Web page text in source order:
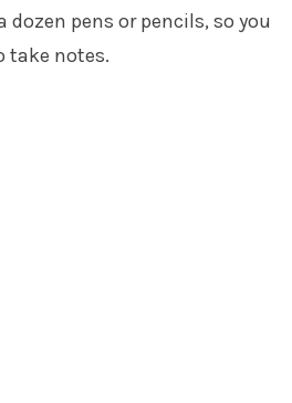
dozen pens or pencils, so you
take notes.